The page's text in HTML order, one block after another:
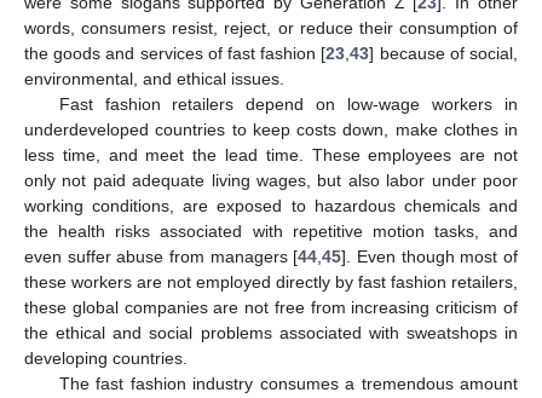
words, consumers resist, reject, or reduce their consumption of
the goods and services of fast fashion [23,43] because of social,
environmental, and ethical issues.
Fast fashion retailers depend on low-wage workers in
underdeveloped countries to keep costs down, make clothes in
less time, and meet the lead time. These employees are not
only not paid adequate living wages, but also labor under poor
working conditions, are exposed to hazardous chemicals and
the health risks associated with repetitive motion tasks, and
even suffer abuse from managers [44,45]. Even though most of
these workers are not employed directly by fast fashion retailers,
these global companies are not free from increasing criticism of
the ethical and social problems associated with sweatshops in
developing countries.
The fast fashion industry consumes a tremendous amount